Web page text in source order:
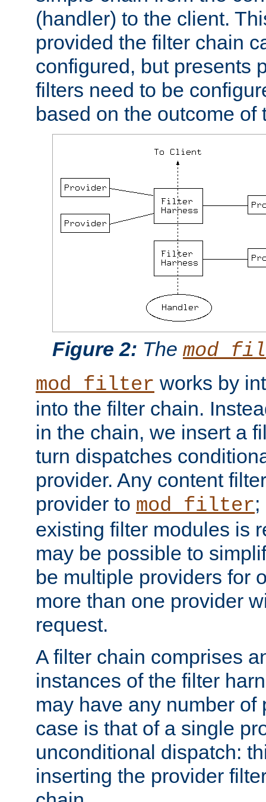
(handler) to the client.
provided the filter chain
configured, but presents
filters need to be
based on the outcome of
Figure 2: The
mod_filter works by
into the filter chain.
in the chain, we insert a
turn dispatches
provider. Any content
provider to mod_filter
existing filter modules is
may be possible to
be multiple providers for
more than one provider
request.
A filter chain comprises
instances of the filter
may have any number of
case is that of a single
unconditional dispatch:
inserting the provider